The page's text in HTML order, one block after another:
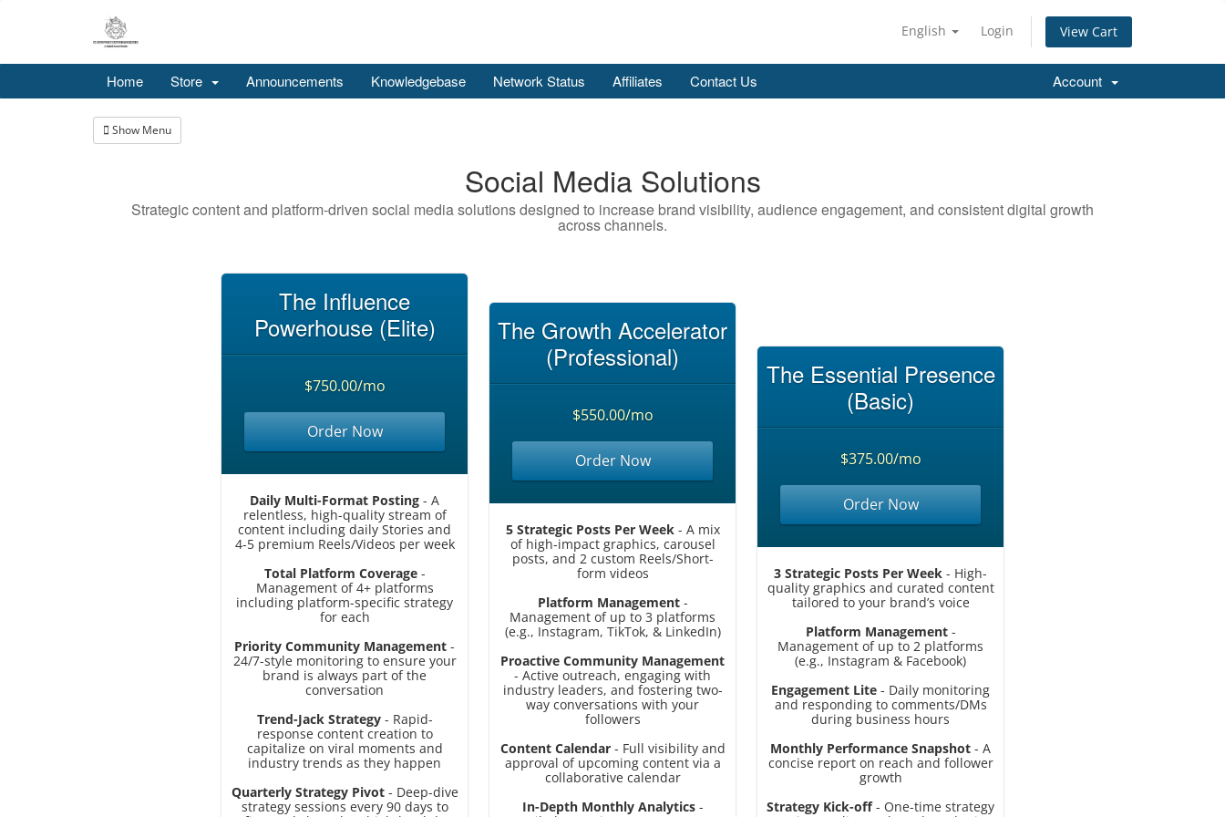
English Login View Cart
Home Store Announcements Knowledgebase Network Status Affiliates Contact Us Account
Show Menu
Social Media Solutions
Strategic content and platform-driven social media solutions designed to increase brand visibility, audience engagement, and consistent digital growth
across channels.
The Influence
Powerhouse (Elite)
$750.00/mo
Order Now
Daily Multi-Format Posting - A
relentless, high-quality stream of
content including daily Stories and
4-5 premium Reels/Videos per week
Total Platform Coverage-
Management of 4+ platforms
including platform-specific strategy
for each
Priority Community Management -
24/7-style monitoring to ensure your
brand is always part of the
conversation
Trend-Jack Strategy- Rapid-
response content creation to
capitalize on viral moments and
industry trends as they happen
Quarterly Strategy Pivot- Deep-dive
strategy sessions every 90 days to
The Growth Accelerator
(Professional)
$550.00/mo
Order Now
5 Strategic Posts Per Week- A mix
of high-impact graphics, carousel
posts, and 2 custom Reels/Short-
form videos
Platform Management-
Management of up to 3 platforms
(e.g., Instagram, TikTok, & LinkedIn)
Proactive Community Management
- Active outreach, engaging with
industry leaders, and fostering two-
way conversations with your
followers
Content Calendar- Full visibility and
approval of upcoming content via a
collaborative calendar
In-Depth Monthly Analytics-
The Essential Presence
(Basic)
$375.00/mo
Order Now
3 Strategic Posts Per Week - High-
quality graphics and curated content
tailored to your brand’s voice
Platform Management-
Management of up to 2 platforms
(e.g., Instagram & Facebook)
Engagement Lite - Daily monitoring
and responding to comments/DMs
during business hours
Monthly Performance Snapshot - A
concise report on reach and follower
growth
Strategy Kick-off- One-time strategy